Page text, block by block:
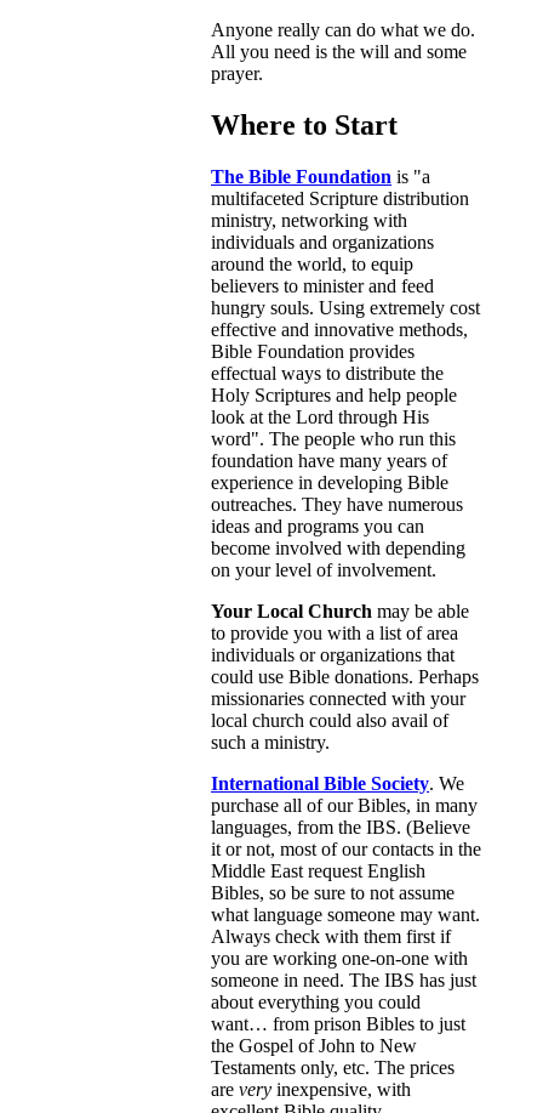
Anyone really can do what we do.
All you need is the will and some
prayer.
Where to Start
The Bible Foundation is "a
multifaceted Scripture distribution
ministry, networking with
individuals and organizations
around the world, to equip
believers to minister and feed
hungry souls. Using extremely cost
effective and innovative methods,
Bible Foundation provides
effectual ways to distribute the
Holy Scriptures and help people
look at the Lord through His
word". The people who run this
foundation have many years of
experience in developing Bible
outreaches. They have numerous
ideas and programs you can
become involved with depending
on your level of involvement.
Your Local Church may be able
to provide you with a list of area
individuals or organizations that
could use Bible donations. Perhaps
missionaries connected with your
local church could also avail of
such a ministry.
International Bible Society. We
purchase all of our Bibles, in many
languages, from the IBS. (Believe
it or not, most of our contacts in the
Middle East request English
Bibles, so be sure to not assume
what language someone may want.
Always check with them first if
you are working one-on-one with
someone in need. The IBS has just
about everything you could
want… from prison Bibles to just
the Gospel of John to New
Testaments only, etc. The prices
are very inexpensive, with